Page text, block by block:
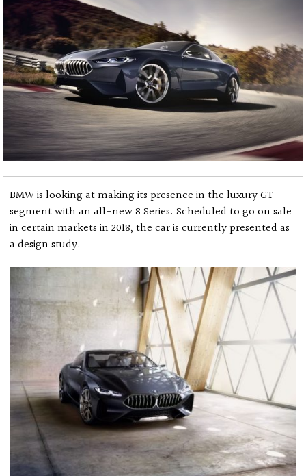
BMW is looking at making its presence in the luxury GT
segment with an all-new 8 Series. Scheduled to go on sale
in certain markets in 2018, the car is currently presented as
a design study.